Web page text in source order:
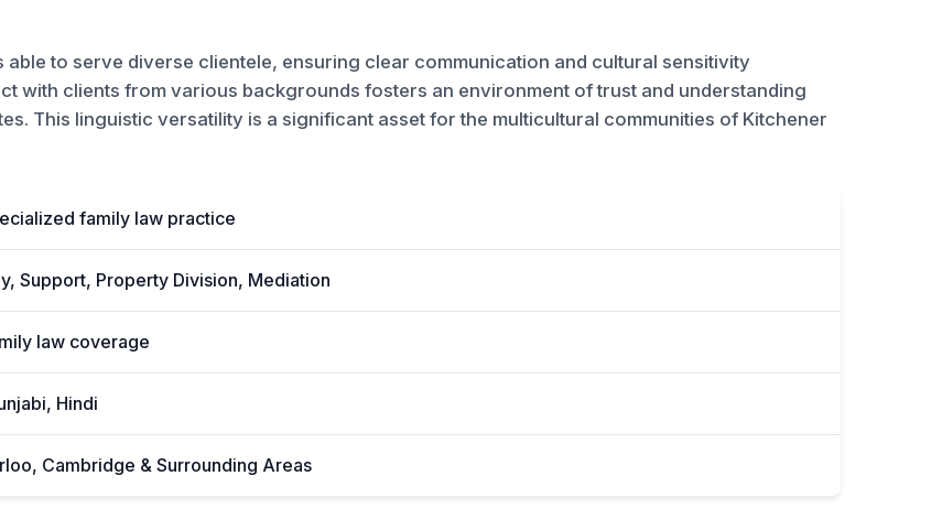
able to serve diverse clientele, ensuring clear communication and cultural sensitivity
with clients from various backgrounds fosters an environment of trust and understanding
This linguistic versatility is a significant asset for the multicultural communities of Kitchener
family law practice
Support, Property Division, Mediation
law coverage
Hindi
Cambridge & Surrounding Areas